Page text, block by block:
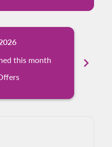
this month
chevron_right